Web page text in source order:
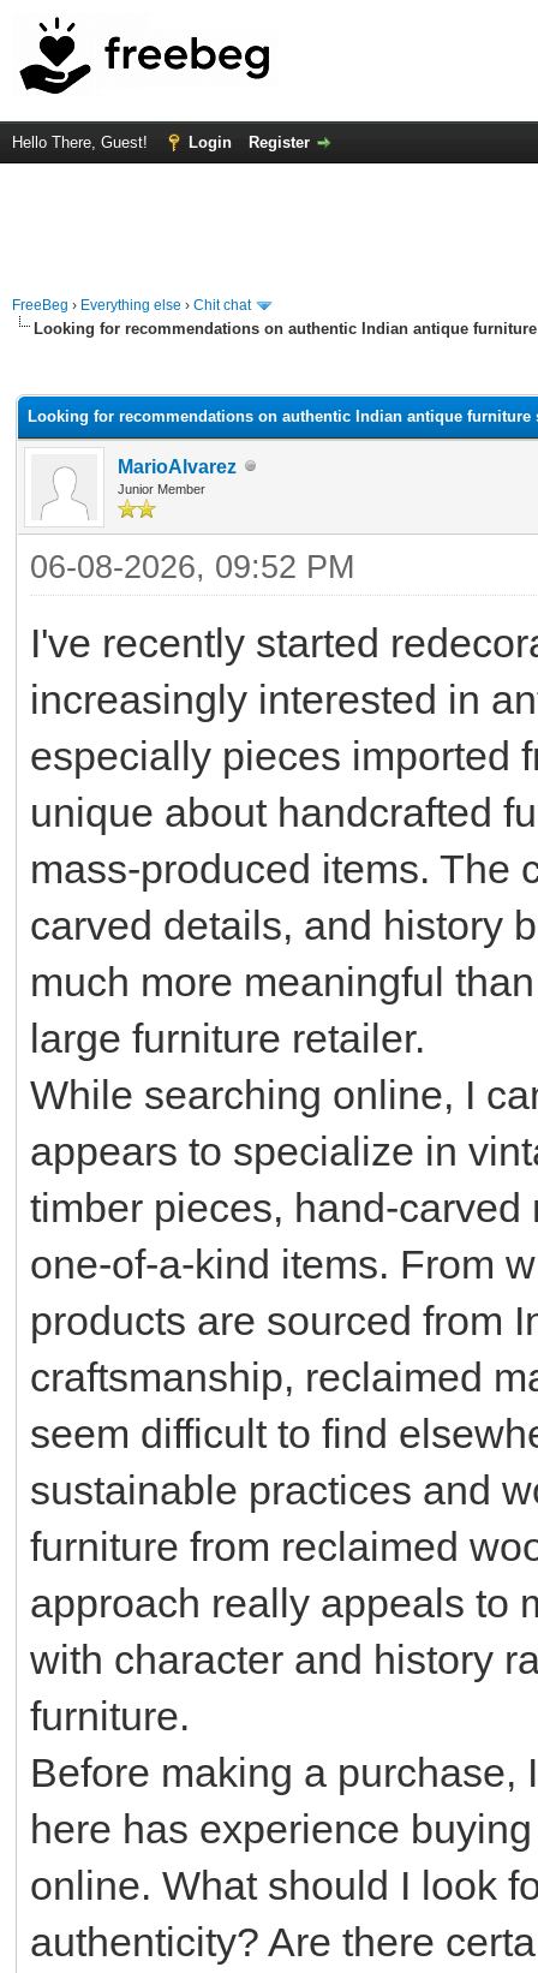
Hello There, Guest! Login Register
FreeBeg › Everything else › Chit chat
Looking for recommendations on authentic Indian antique
Looking for recommendations on authentic Indian antique furniture
MarioAlvarez
Junior Member
06-08-2026, 09:52 PM
I've recently started
increasingly interested in
especially pieces imported
unique about handcrafted
mass-produced items. The
carved details, and history
much more meaningful
large furniture retailer.
While searching online, I
appears to specialize in
timber pieces, hand-
one-of-a-kind items. From
products are sourced from
craftsmanship, reclaimed
seem difficult to find
sustainable practices and
furniture from reclaimed
approach really appeals to
with character and history
furniture.
Before making a purchase,
here has experience
online. What should I look
authenticity? Are there